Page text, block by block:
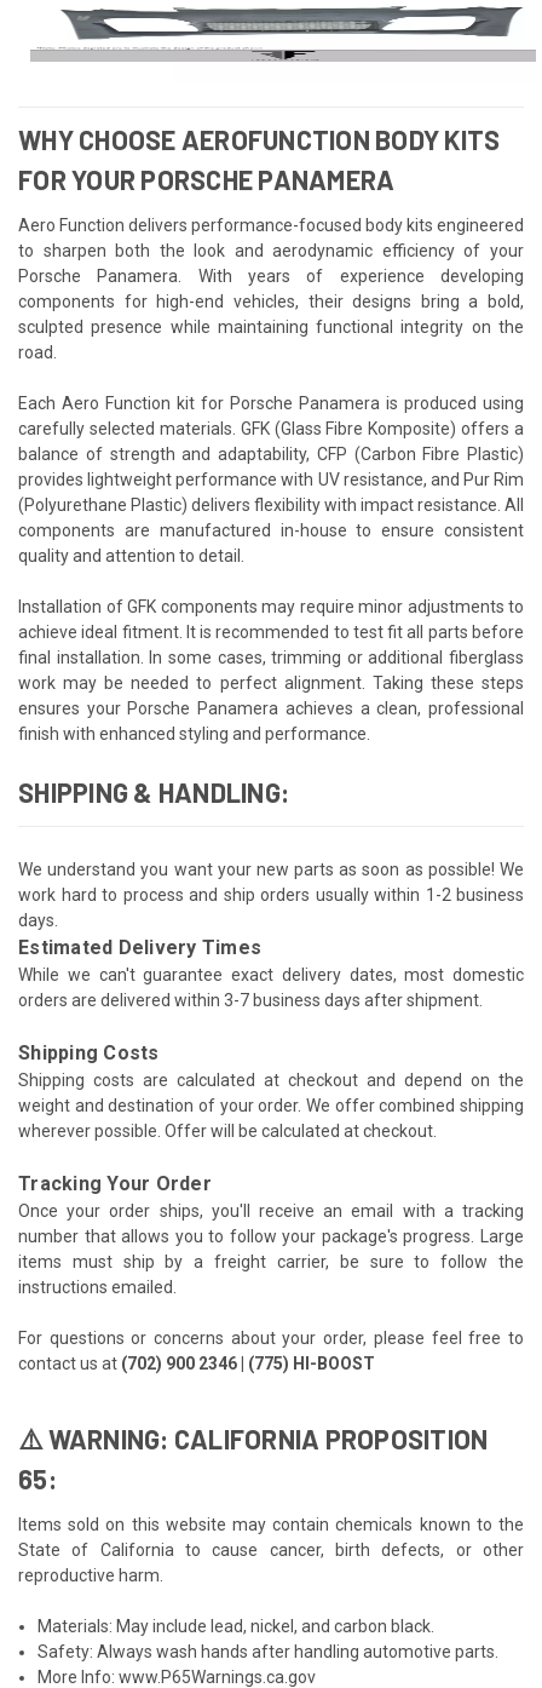
WHY CHOOSE AEROFUNCTION BODY KITS
FOR YOUR PORSCHE PANAMERA
Aero Function delivers performance-focused body kits engineered
to sharpen both the look and aerodynamic efficiency of your
Porsche Panamera. With years of experience developing
components for high-end vehicles, their designs bring a bold,
sculpted presence while maintaining functional integrity on the
road.
Each Aero Function kit for Porsche Panamera is produced using
carefully selected materials. GFK (Glass Fibre Komposite) offers a
balance of strength and adaptability, CFP (Carbon Fibre Plastic)
provides lightweight performance with UV resistance, and Pur Rim
(Polyurethane Plastic) delivers flexibility with impact resistance. All
components are manufactured in-house to ensure consistent
quality and attention to detail.
Installation of GFK components may require minor adjustments to
achieve ideal fitment. It is recommended to test fit all parts before
final installation. In some cases, trimming or additional fiberglass
work may be needed to perfect alignment. Taking these steps
ensures your Porsche Panamera achieves a clean, professional
finish with enhanced styling and performance.
SHIPPING & HANDLING:
We understand you want your new parts as soon as possible! We
work hard to process and ship orders usually within 1-2 business
days.
Estimated Delivery Times
While we can't guarantee exact delivery dates, most domestic
orders are delivered within 3-7 business days after shipment.
Shipping Costs
Shipping costs are calculated at checkout and depend on the
weight and destination of your order. We offer combined shipping
wherever possible. Offer will be calculated at checkout.
Tracking Your Order
Once your order ships, you'll receive an email with a tracking
number that allows you to follow your package's progress. Large
items must ship by a freight carrier, be sure to follow the
instructions emailed.
For questions or concerns about your order, please feel free to
contact us at (702) 900 2346 | (775) HI-BOOST
⚠️ WARNING: CALIFORNIA PROPOSITION
65:
Items sold on this website may contain chemicals known to the
State of California to cause cancer, birth defects, or other
reproductive harm.
Materials: May include lead, nickel, and carbon black.
Safety: Always wash hands after handling automotive parts.
More Info:www.P65Warnings.ca.gov